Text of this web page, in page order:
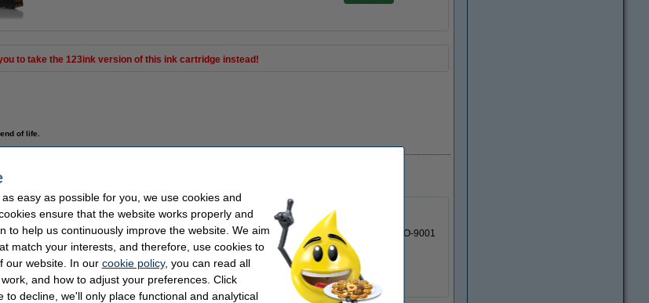
to take the 123ink version of this ink cartridge instead!
of life.
version)
compared to the original cartridge!
reliable 123ink version of the Lexmark 32 black ink cartridge. This cartridge is made by an ISO-9001
(so, to the highest quality standards).
of high-quality ink (that's than the original).
product also comes with a 100% warranty!
easy as possible for you, we use cookies and
ensure that the website works properly and
to help us continuously improve the website. We aim
match your interests, and therefore, use cookies to
our website. In our cookie policy, you can read all
and how to adjust your preferences. Click
to decline, we'll only place functional and analytical